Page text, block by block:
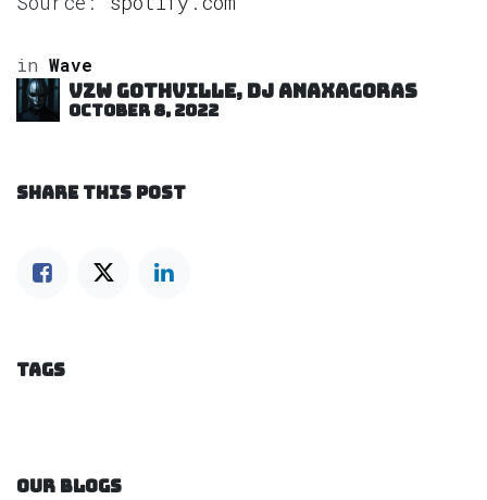
in Wave
VZW GOTHVILLE, DJ Anaxagoras
October 8, 2022
SHARE THIS POST
TAGS
OUR BLOGS